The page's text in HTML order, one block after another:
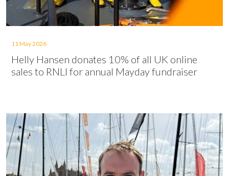
11 May 2026
Helly Hansen donates 10% of all UK online
sales to RNLI for annual Mayday fundraiser